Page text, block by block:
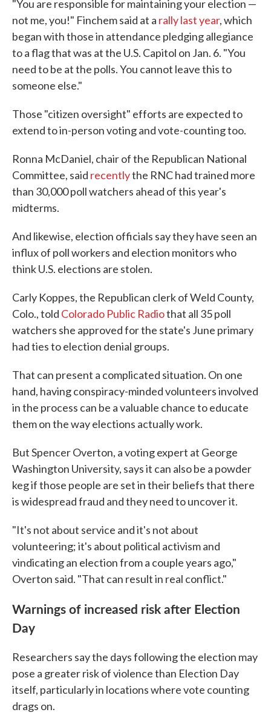
"You are responsible for maintaining your election —
not me, you!" Finchem said at a rally last year, which
began with those in attendance pledging allegiance
to a flag that was at the U.S. Capitol on Jan. 6. "You
need to be at the polls. You cannot leave this to
someone else."
Those "citizen oversight" efforts are expected to
extend to in-person voting and vote-counting too.
Ronna McDaniel, chair of the Republican National
Committee, said recentlythe RNC had trained more
than 30,000 poll watchers ahead of this year's
midterms.
And likewise, election officials say they have seen an
influx of poll workers and election monitors who
think U.S. elections are stolen.
Carly Koppes, the Republican clerk of Weld County,
Colo., told Colorado Public Radiothat all 35 poll
watchers she approved for the state's June primary
had ties to election denial groups.
That can present a complicated situation. On one
hand, having conspiracy-minded volunteers involved
in the process can be a valuable chance to educate
them on the way elections actually work.
But Spencer Overton, a voting expert at George
Washington University, says it can also be a powder
keg if those people are set in their beliefs that there
is widespread fraud and they need to uncover it.
"It's not about service and it's not about
volunteering; it's about political activism and
vindicating an election from a couple years ago,"
Overton said. "That can result in real conflict."
Warnings of increased risk after Election
Day
Researchers say the days following the election may
pose a greater risk of violence than Election Day
itself, particularly in locations where vote counting
drags on.